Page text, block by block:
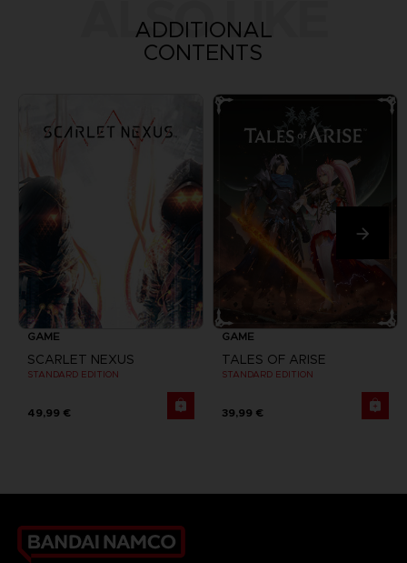
ALSO LIKE
ADDITIONAL
CONTENTS
GAME
SCARLET NEXUS
STANDARD EDITION
49,99 €
GAME
TALES OF ARISE
STANDARD EDITION
39,99 €